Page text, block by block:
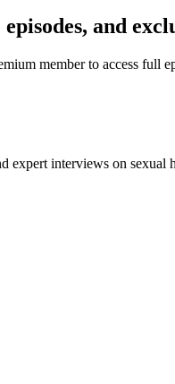
and
member to access full
expert interviews on sexual